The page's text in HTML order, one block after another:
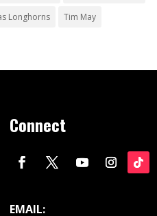
Longhorns Tim May
Connect
EMAIL: